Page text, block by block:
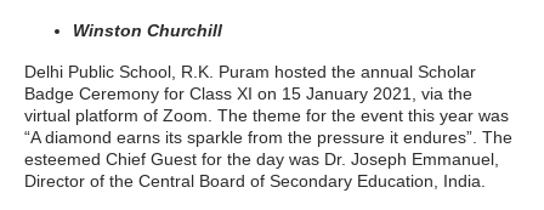
Winston Churchill
Delhi Public School, R.K. Puram hosted the annual Scholar
Badge Ceremony for Class XI on 15 January 2021, via the
virtual platform of Zoom. The theme for the event this year was
“A diamond earns its sparkle from the pressure it endures”. The
esteemed Chief Guest for the day was Dr. Joseph Emmanuel,
Director of the Central Board of Secondary Education, India.